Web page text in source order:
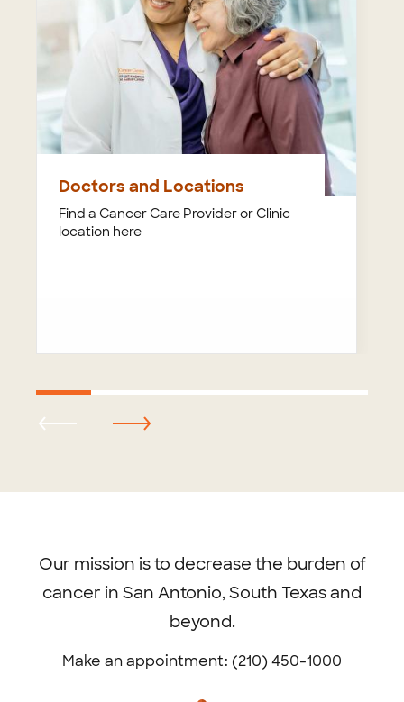
Doctors and Locations
Find a Cancer Care Provider or Clinic
location here
Our mission is to decrease the burden of
cancer in San Antonio, South Texas and
beyond.
Make an appointment: (210) 450-1000